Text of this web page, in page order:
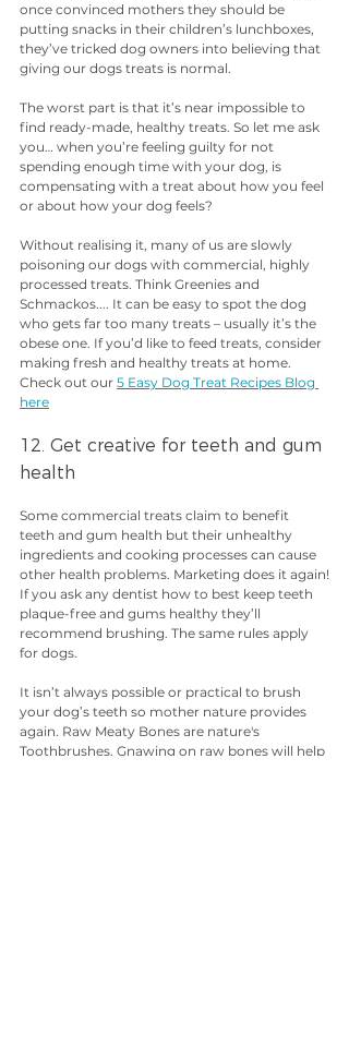
once convinced mothers they should be
putting snacks in their children’s lunchboxes,
they’ve tricked dog owners into believing that
giving our dogs treats is normal.
The worst part is that it’s near impossible to
find ready-made, healthy treats. So let me ask
you… when you’re feeling guilty for not
spending enough time with your dog, is
compensating with a treat about how you feel
or about how your dog feels?
Without realising it, many of us are slowly
poisoning our dogs with commercial, highly
processed treats. Think Greenies and
Schmackos.... It can be easy to spot the dog
who gets far too many treats – usually it’s the
obese one. If you’d like to feed treats, consider
making fresh and healthy treats at home.
Check out our 5 Easy Dog Treat Recipes Blog
here
12. Get creative for teeth and gum
health
Some commercial treats claim to benefit
teeth and gum health but their unhealthy
ingredients and cooking processes can cause
other health problems. Marketing does it again!
If you ask any dentist how to best keep teeth
plaque-free and gums healthy they’ll
recommend brushing. The same rules apply
for dogs.
It isn’t always possible or practical to brush
your dog’s teeth so mother nature provides
again. Raw Meaty Bones are nature's
Toothbrushes. Gnawing on raw bones will help